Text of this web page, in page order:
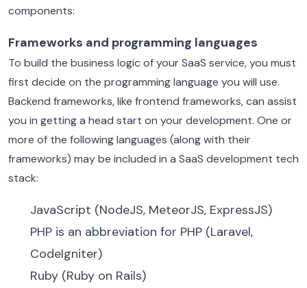
components:
Frameworks and programming languages
To build the business logic of your SaaS service, you must
first decide on the programming language you will use.
Backend frameworks, like frontend frameworks, can assist
you in getting a head start on your development. One or
more of the following languages (along with their
frameworks) may be included in a SaaS development tech
stack:
JavaScript (NodeJS, MeteorJS, ExpressJS)
PHP is an abbreviation for PHP (Laravel,
CodeIgniter)
Ruby (Ruby on Rails)